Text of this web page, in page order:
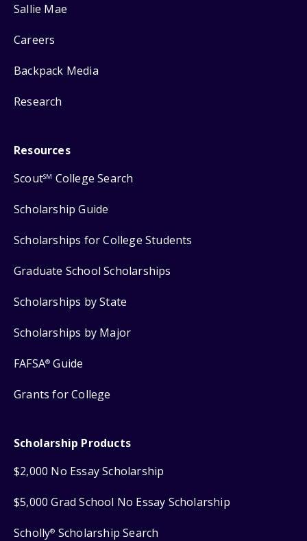
Sallie Mae
Careers
Backpack Media
Research
Resources
ScoutSM College Search
Scholarship Guide
Scholarships for College Students
Graduate School Scholarships
Scholarships by State
Scholarships by Major
FAFSA® Guide
Grants for College
Scholarship Products
$2,000 No Essay Scholarship
$5,000 Grad School No Essay Scholarship
Scholly® Scholarship Search